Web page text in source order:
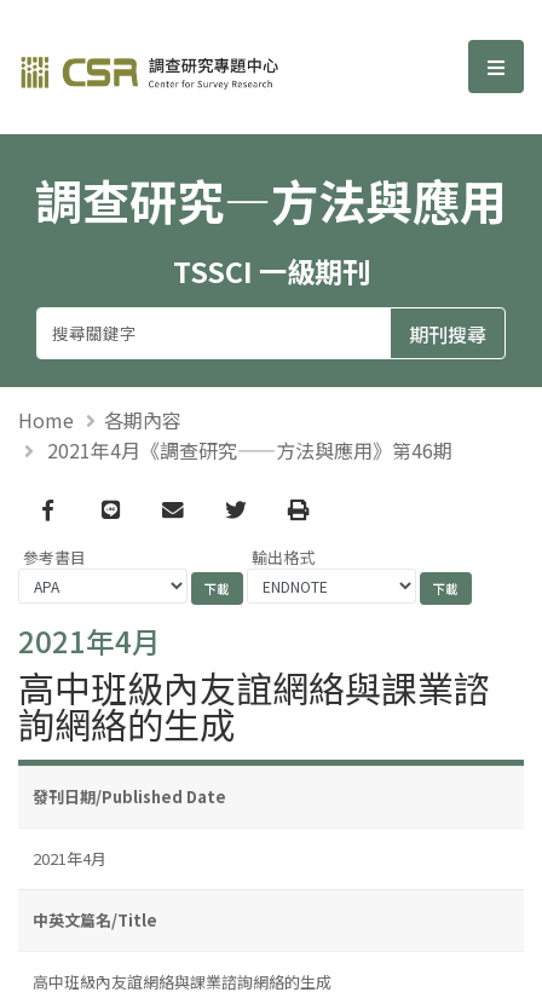
調查研究—方法與應用期刊 選
調查研究—方法與應用
TSSCI 一級期刊
Home
各期內容
2021年4月《調查研究——方法與應用》第46期
Facebook
line email TwitterPrint
參考書目 輸出格式
2021年4月
高中班級內友誼網絡與課業諮
詢網絡的生成
發刊日期/Published Date
2021年4月
中英文篇名/Title
高中班級內友誼網絡與課業諮詢網絡的生成